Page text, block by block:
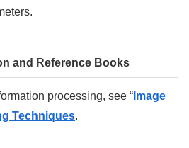
and Reference Books
processing, see “ Image
Techniques.